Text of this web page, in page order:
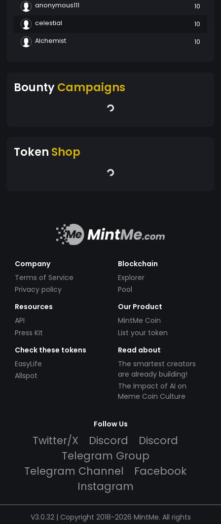
anonymous111
10
celestial
10
Alchemist
10
BountyCampaigns
Token Shop
Company
Terms of Service
Privacy policy
Blockchain
Explorer
Pool
Resources
API
Press Kit
Our Product
MintMe Coin
List your token
Check these tokens
EasyLife
Allspot
Read about
The smartest creators
are already building!
The Impact of AI on
Meme Coin Culture
Follow Us
Twitter/X Discord
Discord
Telegram Group
Telegram Channel
Facebook
Instagram
V3.0.32 | Copyright 2018-2026 MintMe. All rights